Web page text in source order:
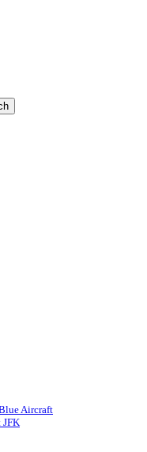
Aircraft
JFK